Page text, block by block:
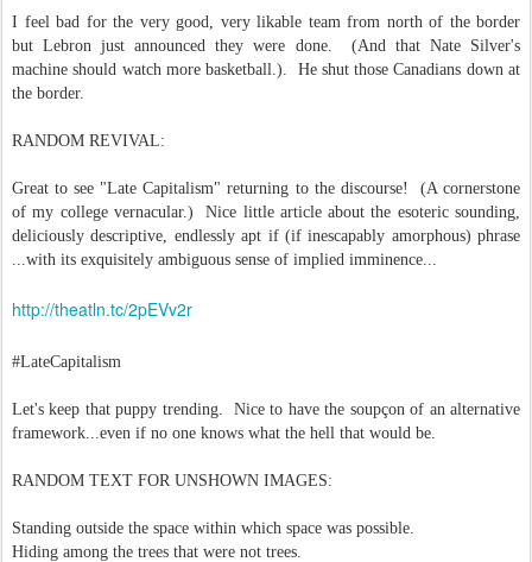
I feel bad for the very good, very likable team from north of the border
but Lebron just announced they were done. (And that Nate Silver's
machine should watch more basketball.). He shut those Canadians down at
the border.
RANDOM REVIVAL:
Great to see "Late Capitalism" returning to the discourse! (A cornerstone
of my college vernacular.) Nice little article about the esoteric sounding,
deliciously descriptive, endlessly apt if (if inescapably amorphous) phrase
...with its exquisitely ambiguous sense of implied imminence...
http://theatln.tc/2pEVv2r
#LateCapitalism
Let's keep that puppy trending. Nice to have the soupçon of an alternative
framework...even if no one knows what the hell that would be.
RANDOM TEXT FOR UNSHOWN IMAGES:
Standing outside the space within which space was possible.
Hiding among the trees that were not trees.